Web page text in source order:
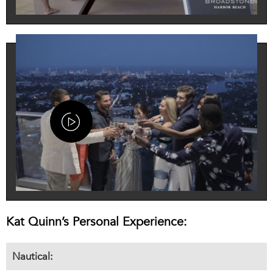
Kat Quinn’s Personal Experience:
Nautical: